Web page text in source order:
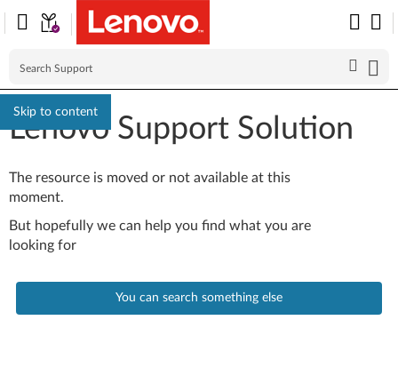
Skip to content
Lenovo Support Solution
The resource is moved or not available at this
moment.
But hopefully we can help you find what you are
looking for
You can search something else